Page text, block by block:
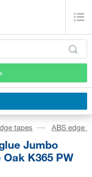
tapes ABS edge
Jumbo
K365 PW